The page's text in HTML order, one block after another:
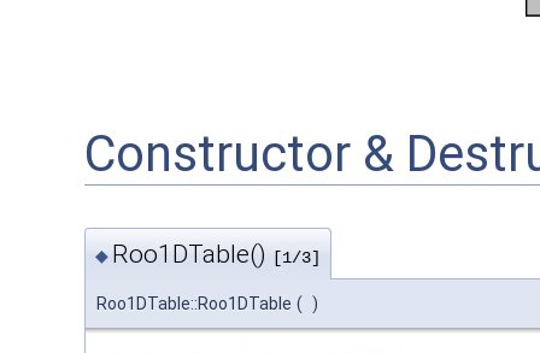
Constructor &
◆ Roo1DTable() [1/3]
Roo1DTable::Roo1DTable ( )